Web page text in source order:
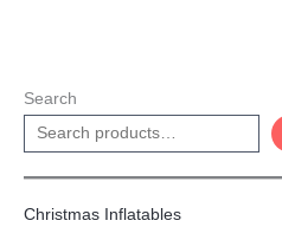
Search
Christmas Inflatables